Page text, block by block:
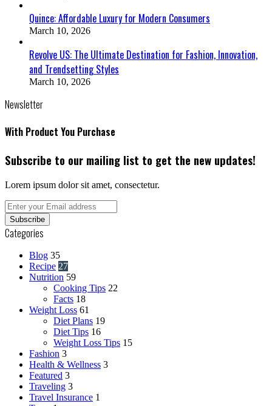
Quince: Affordable Luxury for Modern Consumers
March 10, 2026
Revolve US: The Ultimate Destination for Fashion, Innovation,
and Trendsetting Styles
March 10, 2026
Newsletter
With Product You Purchase
Subscribe to our mailing list to get the new updates!
Lorem ipsum dolor sit amet, consectetur.
Enter
your
Email
address
Categories
Blog 35
Recipe 27
Nutrition 59
Cooking Tips 22
Facts 18
Weight Loss 61
Diet Plans 19
Diet Tips 16
Weight Loss Tips 15
Fashion 3
Health & Wellness 3
Featured 3
Traveling 3
Travel Insurance 1